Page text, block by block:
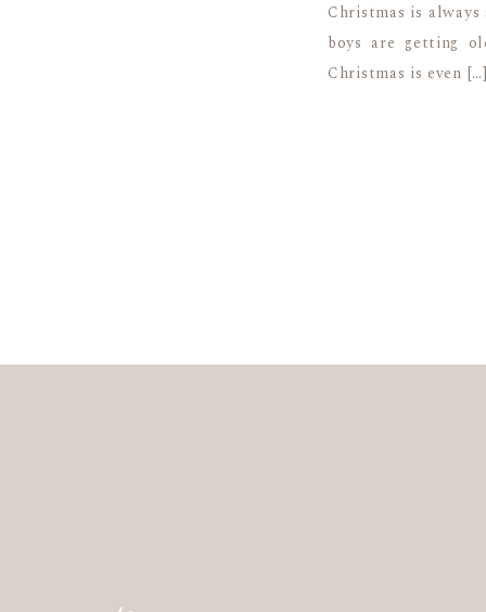
Christmas is
boys are getting
Christmas is even